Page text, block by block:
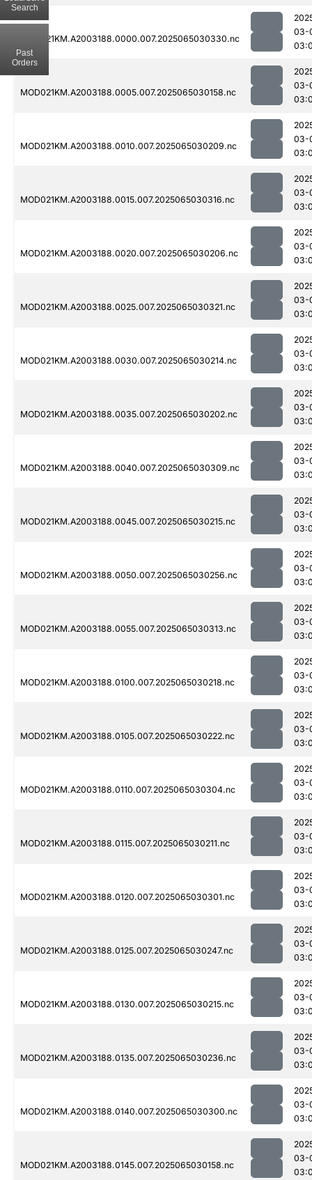
MOD021KM.A2003188.0000.007.2025065030330.nc
03-
MOD021KM.A2003188.0005.007.2025065030158.nc
03-
MOD021KM.A2003188.0010.007.2025065030209.nc
03-
MOD021KM.A2003188.0015.007.2025065030316.nc
03-
MOD021KM.A2003188.0020.007.2025065030206.nc
03-
MOD021KM.A2003188.0025.007.2025065030321.nc
03-
MOD021KM.A2003188.0030.007.2025065030214.nc
03-
MOD021KM.A2003188.0035.007.2025065030202.nc
03-
MOD021KM.A2003188.0040.007.2025065030309.nc
03-
MOD021KM.A2003188.0045.007.2025065030215.nc
03-
MOD021KM.A2003188.0050.007.2025065030256.nc
03-
MOD021KM.A2003188.0055.007.2025065030313.nc
03-
MOD021KM.A2003188.0100.007.2025065030218.nc
03-
MOD021KM.A2003188.0105.007.2025065030222.nc
03-
MOD021KM.A2003188.0110.007.2025065030304.nc
03-
MOD021KM.A2003188.0115.007.2025065030211.nc
03-
MOD021KM.A2003188.0120.007.2025065030301.nc
03-
MOD021KM.A2003188.0125.007.2025065030247.nc
03-
MOD021KM.A2003188.0130.007.2025065030215.nc
03-
MOD021KM.A2003188.0135.007.2025065030236.nc
03-
MOD021KM.A2003188.0140.007.2025065030300.nc
03-
MOD021KM.A2003188.0145.007.2025065030158.nc
03-
Search
Past
Orders